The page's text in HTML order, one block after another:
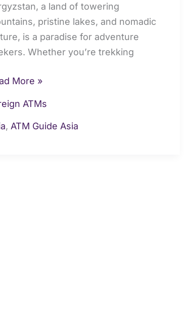
a land of towering
pristine lakes, and nomadic
is a paradise for adventure
Whether you’re trekking
More »
ATMs
, ATM Guide Asia